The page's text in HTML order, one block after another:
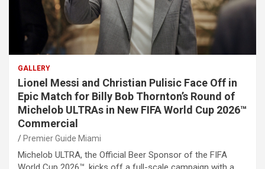
GALLERY
Lionel Messi and Christian Pulisic Face Off in
Epic Match for Billy Bob Thornton’s Round of
Michelob ULTRAs in New FIFA World Cup 2026™
Commercial
Premier Guide Miami
Michelob ULTRA, the Official Beer Sponsor of the FIFA